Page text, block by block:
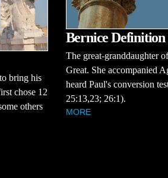
bring his
chose 12
others
Bernice Definition
The great-granddaughter
Great. She accompanied
heard Paul's conversion
25:13,23; 26:1).
MORE